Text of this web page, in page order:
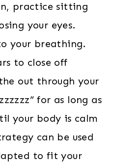
practice sitting
your eyes.
your breathing.
to close off
out through your
for as long as
your body is calm
can be used
to fit your